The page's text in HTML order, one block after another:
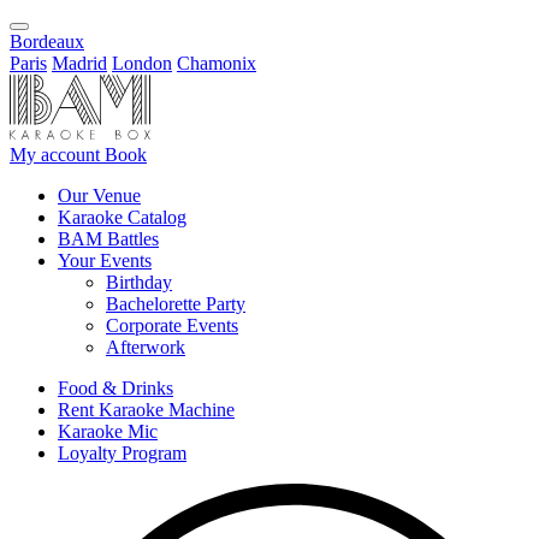
Bordeaux
Paris Madrid London Chamonix
My account Book
Our Venue
Karaoke Catalog
BAM Battles
Your Events
Birthday
Bachelorette Party
Corporate Events
Afterwork
Food & Drinks
Rent Karaoke Machine
Karaoke Mic
Loyalty Program